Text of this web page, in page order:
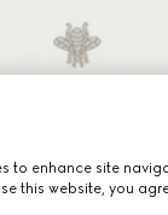
to enhance site
this website, you